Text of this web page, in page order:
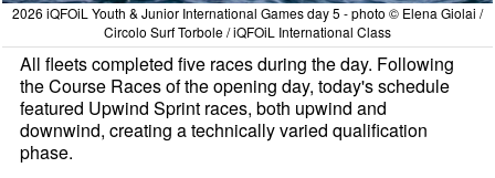
2026 iQFOiL Youth & Junior International Games day 5 - photo © Elena Giolai /
Circolo Surf Torbole / iQFOiL International Class
All fleets completed five races during the day. Following
the Course Races of the opening day, today's schedule
featured Upwind Sprint races, both upwind and
downwind, creating a technically varied qualification
phase.